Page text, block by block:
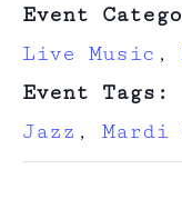
Event
Live Music ,
Event Tags:
Jazz , Mardi